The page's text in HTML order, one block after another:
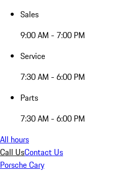
Sales
9:00 AM - 7:00 PM
Service
7:30 AM - 6:00 PM
Parts
7:30 AM - 6:00 PM
All hours
Call UsContact Us
Porsche Cary